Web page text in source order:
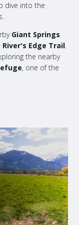
dive into the
Giant Springs
River's Edge Trail.
the nearby
, one of the